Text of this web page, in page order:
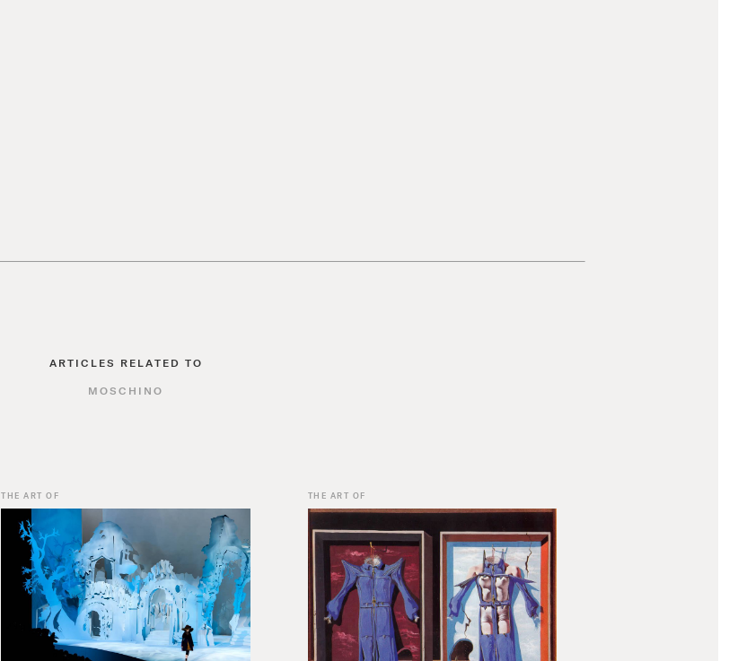
ARTICLES RELATED TO
MOSCHINO
THE ART OF THE ART OF